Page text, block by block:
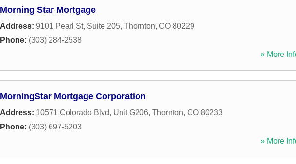
Morning Star Mortgage
Address: 9101 Pearl St, Suite 205, Thornton, CO 80229
Phone: (303) 284-2538
» More
MorningStar Mortgage Corporation
Address: 10571 Colorado Blvd, Unit G206, Thornton, CO 80233
Phone: (303) 697-5203
» More